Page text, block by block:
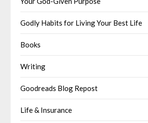
Godly Habits for Living Your Best Life
Books
Writing
Goodreads Blog Repost
Life & Insurance